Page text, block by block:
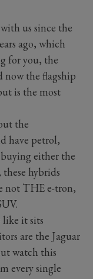
us since the
ago, which
for you, the
now the flagship
is the most
the
have petrol,
either the
hybrids
not THE e-tron,
like it sits
are the Jaguar
watch this
every single